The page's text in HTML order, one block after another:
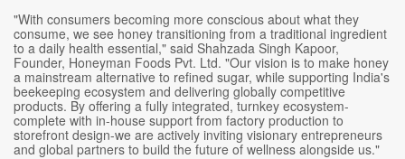
"With consumers becoming more conscious about what they
consume, we see honey transitioning from a traditional ingredient
to a daily health essential," said Shahzada Singh Kapoor,
Founder, Honeyman Foods Pvt. Ltd. "Our vision is to make honey
a mainstream alternative to refined sugar, while supporting India's
beekeeping ecosystem and delivering globally competitive
products. By offering a fully integrated, turnkey ecosystem-
complete with in-house support from factory production to
storefront design-we are actively inviting visionary entrepreneurs
and global partners to build the future of wellness alongside us."